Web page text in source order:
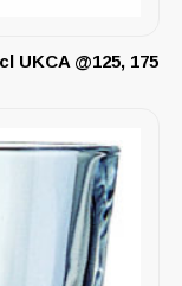
UKCA @125, 175